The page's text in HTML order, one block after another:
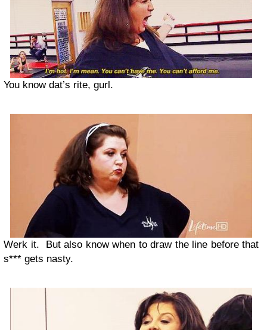
You know dat’s rite, gurl.
Werk it. But also know when to draw the line before that
s*** gets nasty.